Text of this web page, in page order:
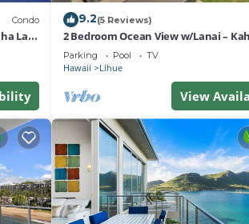
Condo
Lani
9.2(5 Reviews)
2 Bedroom Ocean View w/Lanai –
107
Parking Pool TV
Hawaii Lihue
View